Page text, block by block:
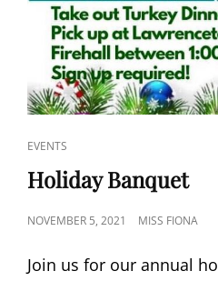
CAT
LINKS
EVENTS
Holiday Banquet
POSTED
NOVEMBER 5, 2021 MISS FIONA
Join us for our annual